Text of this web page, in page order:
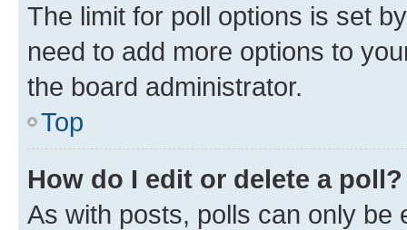
The limit for poll options is set
need to add more options to
the board administrator.
Top
How do I edit or delete a poll?
As with posts, polls can only be